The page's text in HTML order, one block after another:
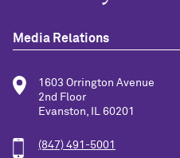
Media Relations
1603 Orrington Avenue
2nd Floor
Evanston, IL 60201
(847) 491-5001